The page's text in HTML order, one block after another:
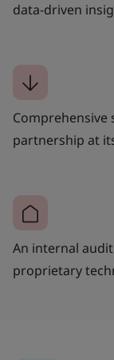
data-driven
partnership at
An internal
proprietary